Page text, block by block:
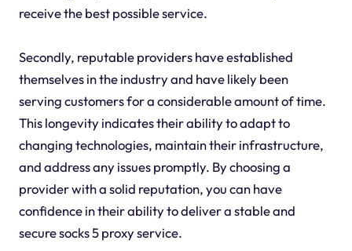
receive the best possible service.
Secondly, reputable providers have established
themselves in the industry and have likely been
serving customers for a considerable amount of time.
This longevity indicates their ability to adapt to
changing technologies, maintain their infrastructure,
and address any issues promptly. By choosing a
provider with a solid reputation, you can have
confidence in their ability to deliver a stable and
secure socks 5 proxy service.